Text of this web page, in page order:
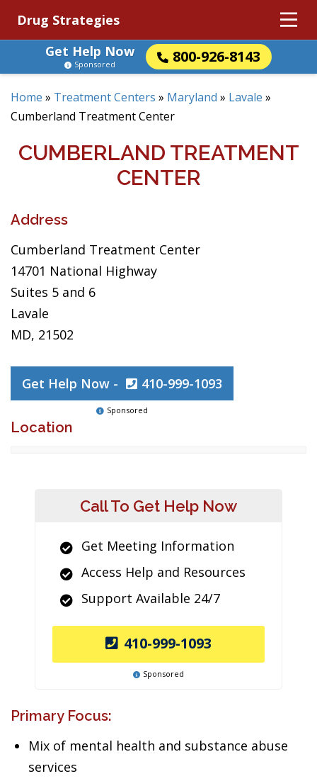
Drug Strategies
Get Help Now
800-926-8143
Sponsored
Home » Treatment Centers » Maryland » Lavale »
Cumberland Treatment Center
CUMBERLAND TREATMENT
CENTER
Address
Cumberland Treatment Center
14701 National Highway
Suites 5 and 6
Lavale
MD, 21502
Get Help Now - 410-999-1093
Sponsored
Location
Call To Get Help Now
Get Meeting Information
Access Help and Resources
Support Available 24/7
410-999-1093
Sponsored
Primary Focus:
Mix of mental health and substance abuse
services